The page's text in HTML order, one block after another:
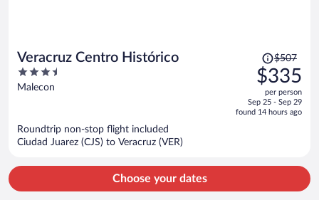
Veracruz Centro Histórico
3.5
out
Malecon
Price
was
$507,
price
is
$507
$335
per person
Sep 25 - Sep 29
found 14 hours ago
Roundtrip non-stop flight included
Ciudad Juarez (CJS) to Veracruz (VER)
Choose your dates